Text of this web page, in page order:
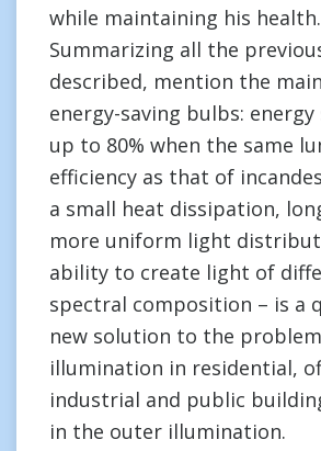
while maintaining his health.
Summarizing all the
described, mention the
energy-saving bulbs:
up to 80% when the same
efficiency as that of
a small heat dissipation,
more uniform light
ability to create light of
spectral composition – is a
new solution to the
illumination in residential,
industrial and public
in the outer illumination.